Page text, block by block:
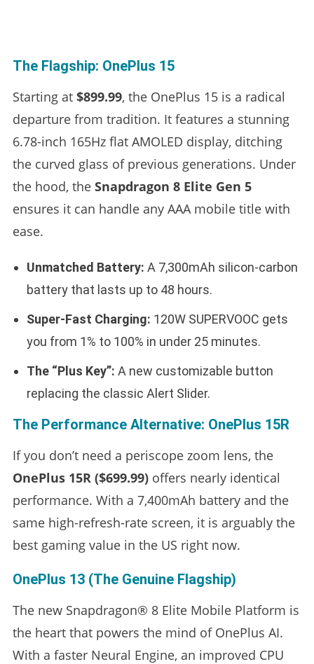
The Flagship: OnePlus 15
Starting at $899.99, the OnePlus 15 is a radical
departure from tradition. It features a stunning
6.78-inch 165Hz flat AMOLED display, ditching
the curved glass of previous generations. Under
the hood, the Snapdragon 8 Elite Gen 5
ensures it can handle any AAA mobile title with
ease.
Unmatched Battery: A 7,300mAh silicon-carbon
battery that lasts up to 48 hours.
Super-Fast Charging: 120W SUPERVOOC gets
you from 1% to 100% in under 25 minutes.
The “Plus Key”: A new customizable button
replacing the classic Alert Slider.
The Performance Alternative: OnePlus 15R
If you don’t need a periscope zoom lens, the
OnePlus 15R ($699.99)offers nearly identical
performance. With a 7,400mAh battery and the
same high-refresh-rate screen, it is arguably the
best gaming value in the US right now.
OnePlus 13 (The Genuine Flagship)
The new Snapdragon® 8 Elite Mobile Platform is
the heart that powers the mind of OnePlus AI.
With a faster Neural Engine, an improved CPU